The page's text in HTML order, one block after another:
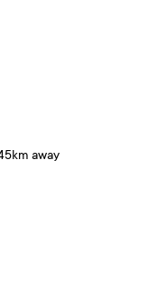
km away